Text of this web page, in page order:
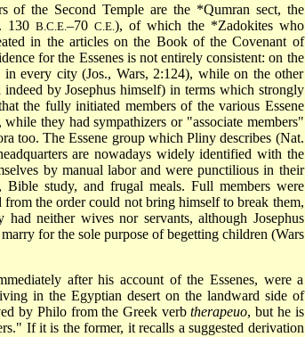
of the Second Temple are the *Qumran sect, the
130B.C.E.–70C.E. ), of which the *Zadokites who
in the articles on the Book of the Covenant of
for the Essenes is not entirely consistent: on the
every city (Jos., Wars, 2:124), while on the other
by Josephus himself) in terms which strongly
the fully initiated members of the various Essene
they had sympathizers or "associate members"
too. The Essene group which Pliny describes (Nat.
are nowadays widely identified with the
by manual labor and were punctilious in their
Bible study, and frugal meals. Full members were
the order could not bring himself to break them,
neither wives nor servants, although Josephus
for the sole purpose of begetting children (Wars
after his account of the Essenes, were a
in the Egyptian desert on the landward side of
by Philo from the Greek verbtherapeuo, but he is
If it is the former, it recalls a suggested derivation